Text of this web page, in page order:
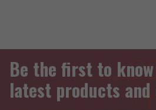
Be the first to
latest products